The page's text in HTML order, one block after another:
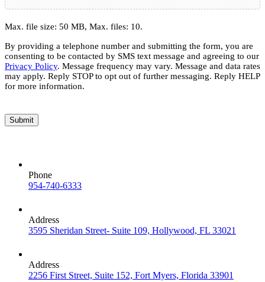
Max. file size: 50 MB, Max. files: 10.
By providing a telephone number and submitting the form, you are
consenting to be contacted by SMS text message and agreeing to our
Privacy Policy. Message frequency may vary. Message and data rates
may apply. Reply STOP to opt out of further messaging. Reply HELP
for more information.
Submit
Phone
954-740-6333
Address
3595 Sheridan Street- Suite 109, Hollywood, FL 33021
Address
2256 First Street, Suite 152, Fort Myers, Florida 33901